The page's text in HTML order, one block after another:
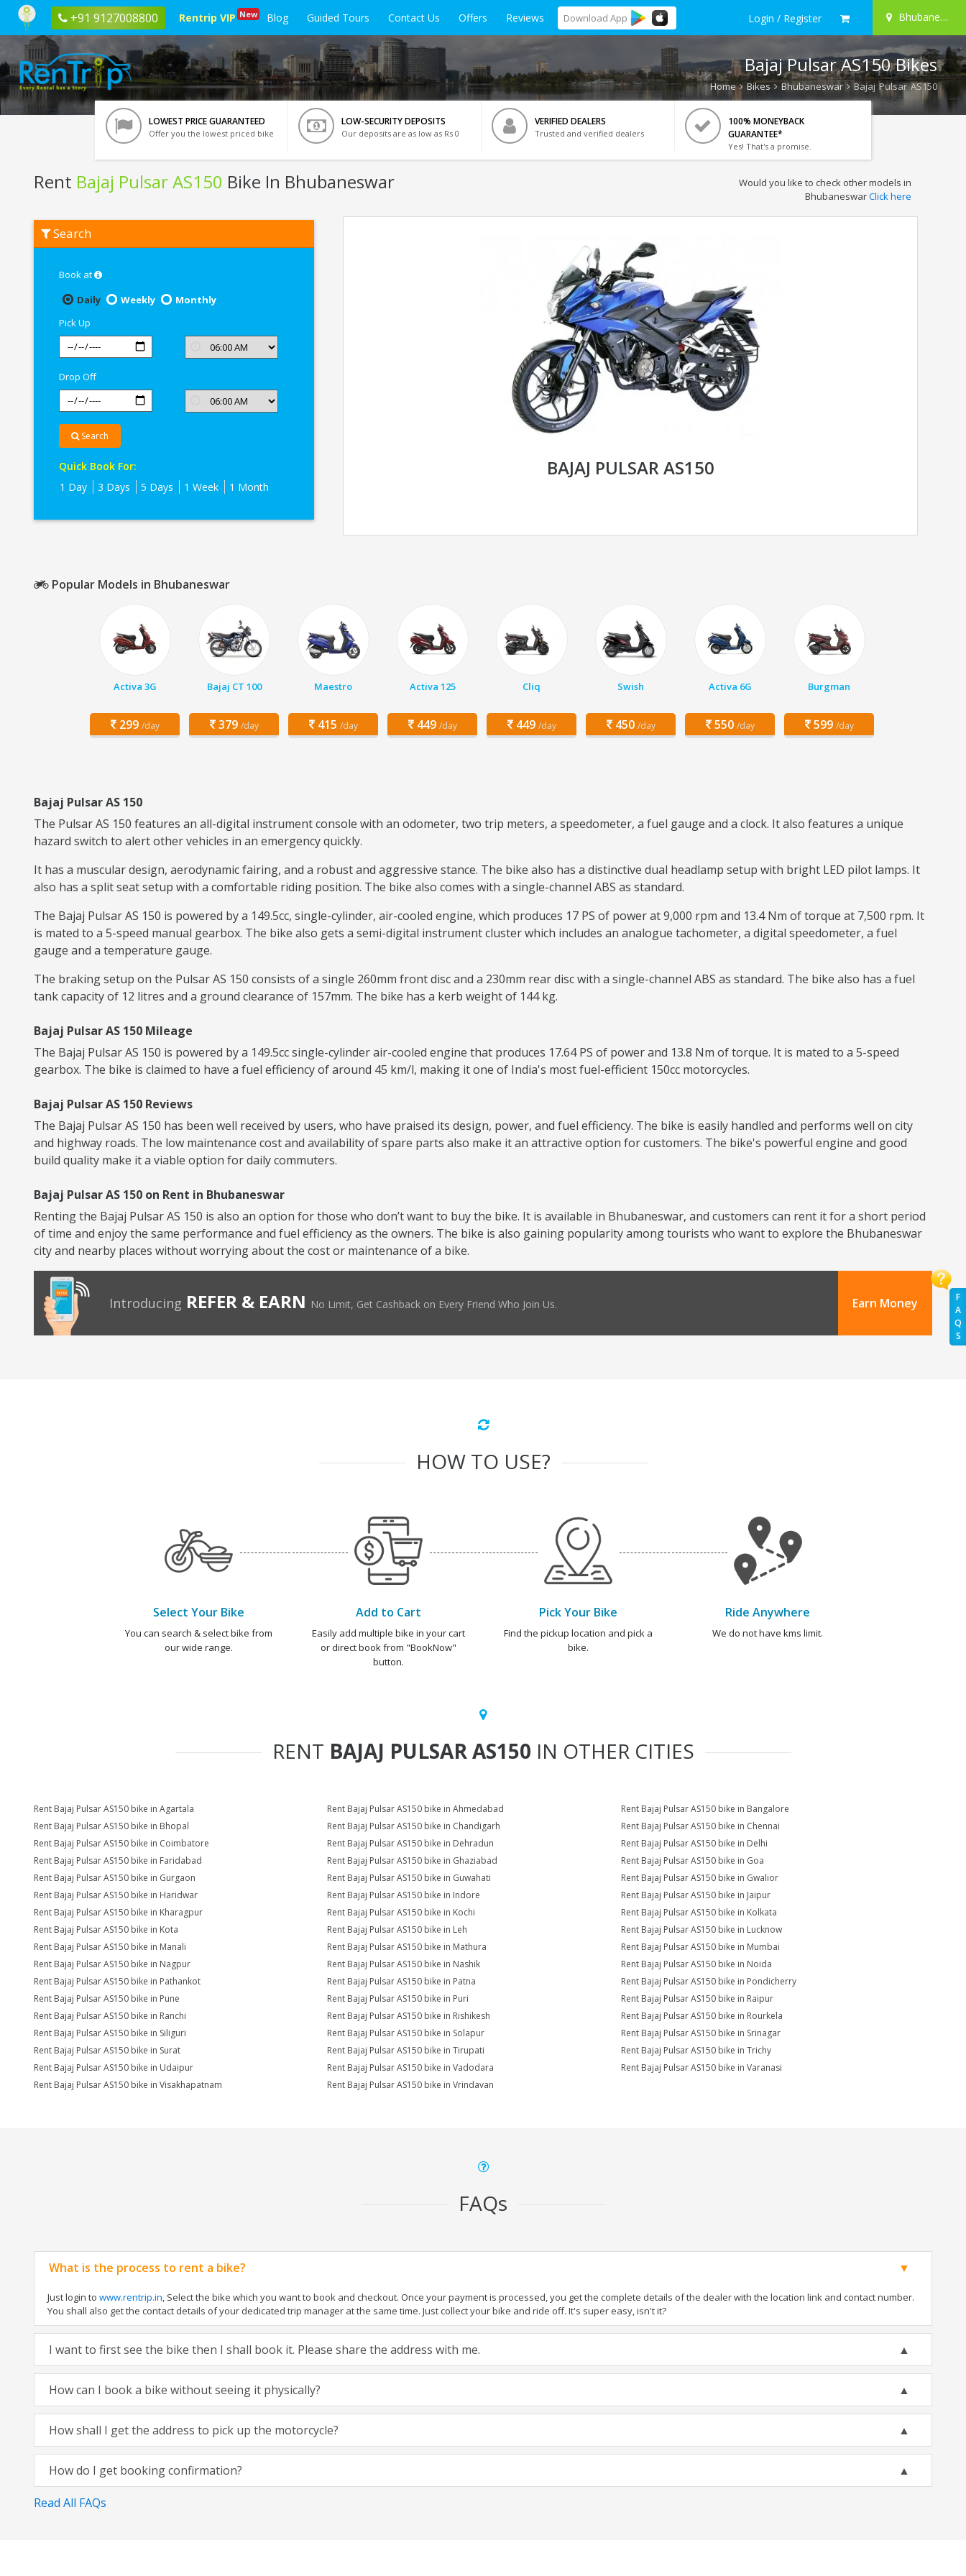
+91 9127008800 Rentrip VIP New Blog Guided Tours Contact Us Offers Reviews Download App Login / Register Bhubaneswar
F
A
Q
S
Bajaj Pulsar AS150 Bikes
Home Bikes Bhubaneswar Bajaj Pulsar AS150
LOWEST PRICE GUARANTEED
Offer you the lowest priced bike
LOW-SECURITY DEPOSITS
Our deposits are as low as Rs 0
VERIFIED DEALERS
Trusted and verified dealers
100% MONEYBACK
GUARANTEE*
Yes! That's a promise.
Rent Bajaj Pulsar AS150 Bike In Bhubaneswar
Bajaj
Pulsar
Bhubaneswar
Would you like to check other models in
BhubaneswarClick here
Search
Book at
Daily
Weekly
Monthly
Pick Up
Drop Off
Search
Quick Book For:
1 Day
3 Days 5 Days 1 Week 1 Month
BAJAJ PULSAR AS150
Popular Models in Bhubaneswar
Activa 3G
299 /day
Bajaj CT 100
379 /day
Maestro
415 /day
Activa 125
449 /day
Cliq
449 /day
Swish
450 /day
Activa 6G
550 /day
Burgman
599 /day
Bajaj Pulsar AS 150
The Pulsar AS 150 features an all-digital instrument console with an odometer, two trip meters, a speedometer, a fuel gauge and a clock. It also features a unique
hazard switch to alert other vehicles in an emergency quickly.
It has a muscular design, aerodynamic fairing, and a robust and aggressive stance. The bike also has a distinctive dual headlamp setup with bright LED pilot lamps. It
also has a split seat setup with a comfortable riding position. The bike also comes with a single-channel ABS as standard.
The Bajaj Pulsar AS 150 is powered by a 149.5cc, single-cylinder, air-cooled engine, which produces 17 PS of power at 9,000 rpm and 13.4 Nm of torque at 7,500 rpm. It
is mated to a 5-speed manual gearbox. The bike also gets a semi-digital instrument cluster which includes an analogue tachometer, a digital speedometer, a fuel
gauge and a temperature gauge.
The braking setup on the Pulsar AS 150 consists of a single 260mm front disc and a 230mm rear disc with a single-channel ABS as standard. The bike also has a fuel
tank capacity of 12 litres and a ground clearance of 157mm. The bike has a kerb weight of 144 kg.
Bajaj Pulsar AS 150 Mileage
The Bajaj Pulsar AS 150 is powered by a 149.5cc single-cylinder air-cooled engine that produces 17.64 PS of power and 13.8 Nm of torque. It is mated to a 5-speed
gearbox. The bike is claimed to have a fuel efficiency of around 45 km/l, making it one of India's most fuel-efficient 150cc motorcycles.
Bajaj Pulsar AS 150 Reviews
The Bajaj Pulsar AS 150 has been well received by users, who have praised its design, power, and fuel efficiency. The bike is easily handled and performs well on city
and highway roads. The low maintenance cost and availability of spare parts also make it an attractive option for customers. The bike's powerful engine and good
build quality make it a viable option for daily commuters.
Bajaj Pulsar AS 150 on Rent in Bhubaneswar
Renting the Bajaj Pulsar AS 150 is also an option for those who don’t want to buy the bike. It is available in Bhubaneswar, and customers can rent it for a short period
of time and enjoy the same performance and fuel efficiency as the owners. The bike is also gaining popularity among tourists who want to explore the Bhubaneswar
city and nearby places without worrying about the cost or maintenance of a bike.
Introducing REFER & EARN No Limit, Get Cashback on Every Friend Who Join Us. Earn Money
HOW TO USE?
Select Your Bike
You can search & select bike from
our wide range.
Add to Cart
Easily add multiple bike in your cart
or direct book from "BookNow"
button.
Pick Your Bike
Find the pickup location and pick a
bike.
Ride Anywhere
We do not have kms limit.
RENT BAJAJ PULSAR AS150 IN OTHER CITIES
Rent Bajaj Pulsar AS150 bike in Agartala Rent Bajaj Pulsar AS150 bike in Ahmedabad
Rent Bajaj Pulsar AS150 bike in Bangalore
Rent Bajaj Pulsar AS150 bike in Bhopal
Rent Bajaj Pulsar AS150 bike in Chandigarh
Rent Bajaj Pulsar AS150 bike in Chennai
Rent Bajaj Pulsar AS150 bike in Coimbatore
Rent Bajaj Pulsar AS150 bike in Dehradun
Rent Bajaj Pulsar AS150 bike in Delhi
Rent Bajaj Pulsar AS150 bike in Faridabad
Rent Bajaj Pulsar AS150 bike in Ghaziabad
Rent Bajaj Pulsar AS150 bike in Goa
Rent Bajaj Pulsar AS150 bike in Gurgaon
Rent Bajaj Pulsar AS150 bike in Guwahati
Rent Bajaj Pulsar AS150 bike in Gwalior
Rent Bajaj Pulsar AS150 bike in Haridwar
Rent Bajaj Pulsar AS150 bike in Indore
Rent Bajaj Pulsar AS150 bike in Jaipur
Rent Bajaj Pulsar AS150 bike in Kharagpur
Rent Bajaj Pulsar AS150 bike in Kochi
Rent Bajaj Pulsar AS150 bike in Kolkata
Rent Bajaj Pulsar AS150 bike in Kota
Rent Bajaj Pulsar AS150 bike in Leh
Rent Bajaj Pulsar AS150 bike in Lucknow
Rent Bajaj Pulsar AS150 bike in Manali
Rent Bajaj Pulsar AS150 bike in Mathura
Rent Bajaj Pulsar AS150 bike in Mumbai
Rent Bajaj Pulsar AS150 bike in Nagpur
Rent Bajaj Pulsar AS150 bike in Nashik
Rent Bajaj Pulsar AS150 bike in Noida
Rent Bajaj Pulsar AS150 bike in Pathankot
Rent Bajaj Pulsar AS150 bike in Patna
Rent Bajaj Pulsar AS150 bike in Pondicherry
Rent Bajaj Pulsar AS150 bike in Pune
Rent Bajaj Pulsar AS150 bike in Puri
Rent Bajaj Pulsar AS150 bike in Raipur
Rent Bajaj Pulsar AS150 bike in Ranchi
Rent Bajaj Pulsar AS150 bike in Rishikesh
Rent Bajaj Pulsar AS150 bike in Rourkela
Rent Bajaj Pulsar AS150 bike in Siliguri
Rent Bajaj Pulsar AS150 bike in Solapur
Rent Bajaj Pulsar AS150 bike in Srinagar
Rent Bajaj Pulsar AS150 bike in Surat
Rent Bajaj Pulsar AS150 bike in Tirupati
Rent Bajaj Pulsar AS150 bike in Trichy
Rent Bajaj Pulsar AS150 bike in Udaipur
Rent Bajaj Pulsar AS150 bike in Vadodara
Rent Bajaj Pulsar AS150 bike in Varanasi
Rent Bajaj Pulsar AS150 bike in Visakhapatnam
Rent Bajaj Pulsar AS150 bike in Vrindavan
FAQs
What is the process to rent a bike?
Just login to www.rentrip.in, Select the bike which you want to book and checkout. Once your payment is processed, you get the complete details of the dealer with the location link and contact number.
You shall also get the contact details of your dedicated trip manager at the same time. Just collect your bike and ride off. It's super easy, isn't it?
I want to first see the bike then I shall book it. Please share the address with me.
How can I book a bike without seeing it physically?
How shall I get the address to pick up the motorcycle?
How do I get booking confirmation?
Read All FAQs